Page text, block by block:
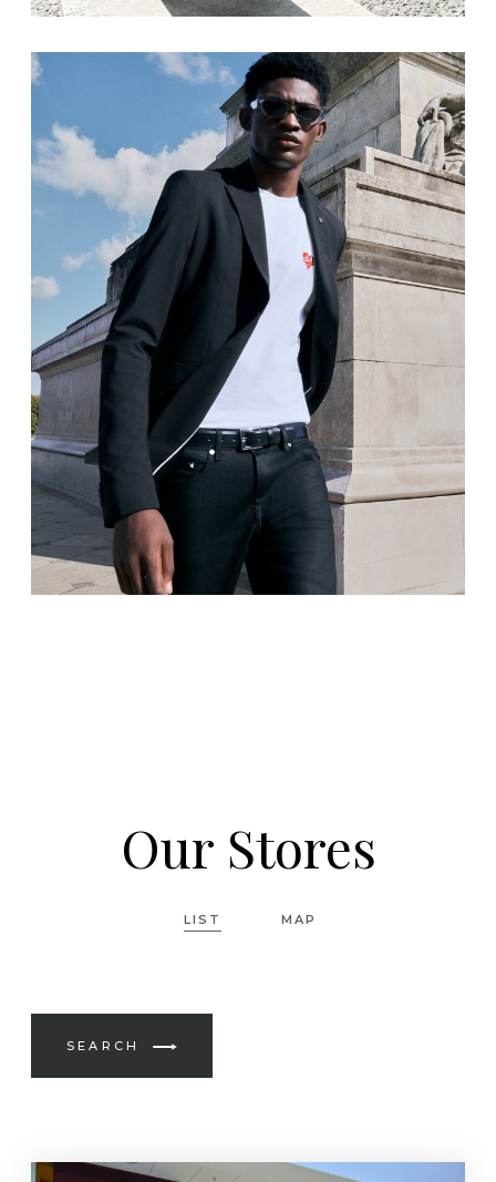
Our Stores
LIST MAP
SEARCH